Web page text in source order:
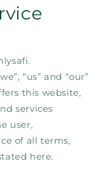
“us” and “our”
this website,
services
user,
of all terms,
here.